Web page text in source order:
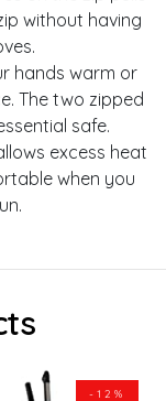
without having
hands warm or
The two zipped
safe.
excess heat
when you
-12%